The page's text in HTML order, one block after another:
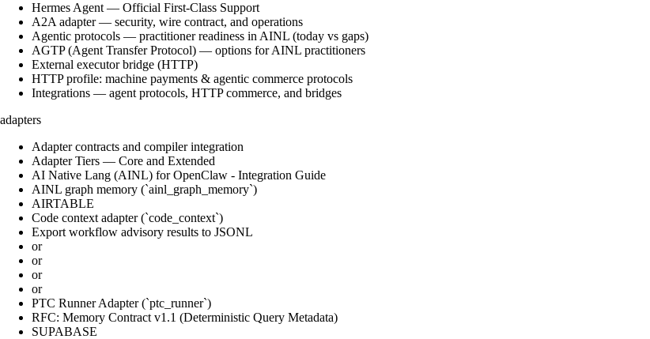
Hermes Agent — Official First-Class Support
A2A adapter — security, wire contract, and operations
Agentic protocols — practitioner readiness in AINL (today vs gaps)
AGTP (Agent Transfer Protocol) — options for AINL practitioners
External executor bridge (HTTP)
HTTP profile: machine payments & agentic commerce protocols
Integrations — agent protocols, HTTP commerce, and bridges
adapters
Adapter contracts and compiler integration
Adapter Tiers — Core and Extended
AI Native Lang (AINL) for OpenClaw - Integration Guide
AINL graph memory (`ainl_graph_memory`)
AIRTABLE
Code context adapter (`code_context`)
Export workflow advisory results to JSONL
or
or
or
or
PTC Runner Adapter (`ptc_runner`)
RFC: Memory Contract v1.1 (Deterministic Query Metadata)
SUPABASE